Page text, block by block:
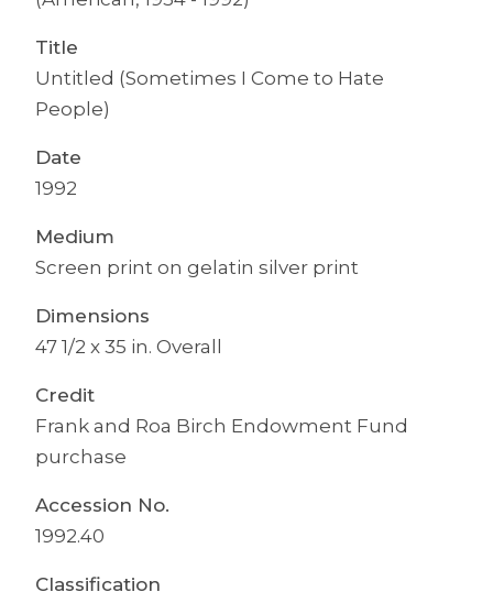
Title
Untitled (Sometimes I Come to Hate
People)
Date
1992
Medium
Screen print on gelatin silver print
Dimensions
47 1/2 x 35 in. Overall
Credit
Frank and Roa Birch Endowment Fund
purchase
Accession No.
1992.40
Classification